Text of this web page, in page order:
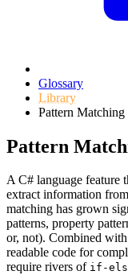
Glossary
Library
Pattern Matching
Pattern
A C# language feature
extract information
matching has grown
patterns, property
or, not). Combined with
readable code for
require rivers of if-